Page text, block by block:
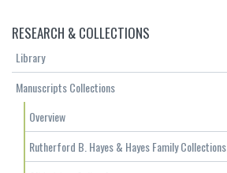
RESEARCH & COLLECTIONS
Library
Manuscripts Collections
Overview
Rutherford B. Hayes & Hayes Family Collections